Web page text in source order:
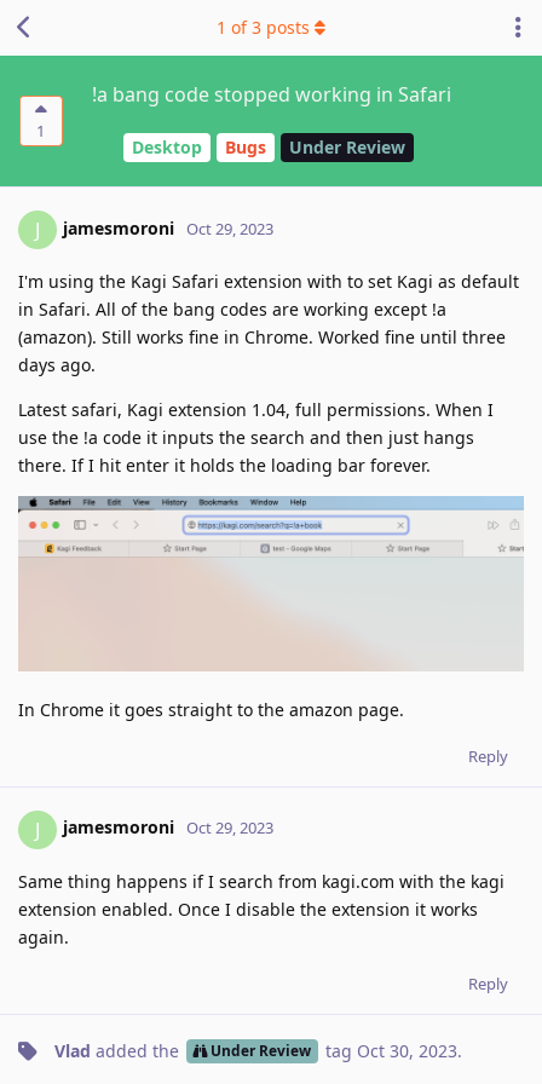
1
!a bang code stopped working in Safari
Desktop Bugs Under Review
1 of3 posts
J jamesmoroni Oct 29, 2023
I'm using the Kagi Safari extension with to set Kagi as default
in Safari. All of the bang codes are working except !a
(amazon). Still works fine in Chrome. Worked fine until three
days ago.
Latest safari, Kagi extension 1.04, full permissions. When I
use the !a code it inputs the search and then just hangs
there. If I hit enter it holds the loading bar forever.
In Chrome it goes straight to the amazon page.
Reply
J jamesmoroni Oct 29, 2023
Same thing happens if I search from kagi.com with the kagi
extension enabled. Once I disable the extension it works
again.
Reply
Vlad added the Under Review tag Oct 30, 2023.